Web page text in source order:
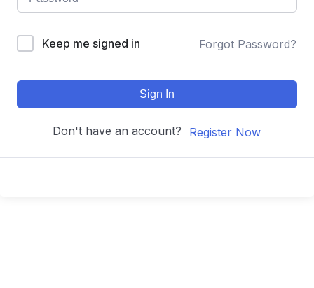
Keep me signed in Forgot Password?
Sign In
Don't have an account? Register Now